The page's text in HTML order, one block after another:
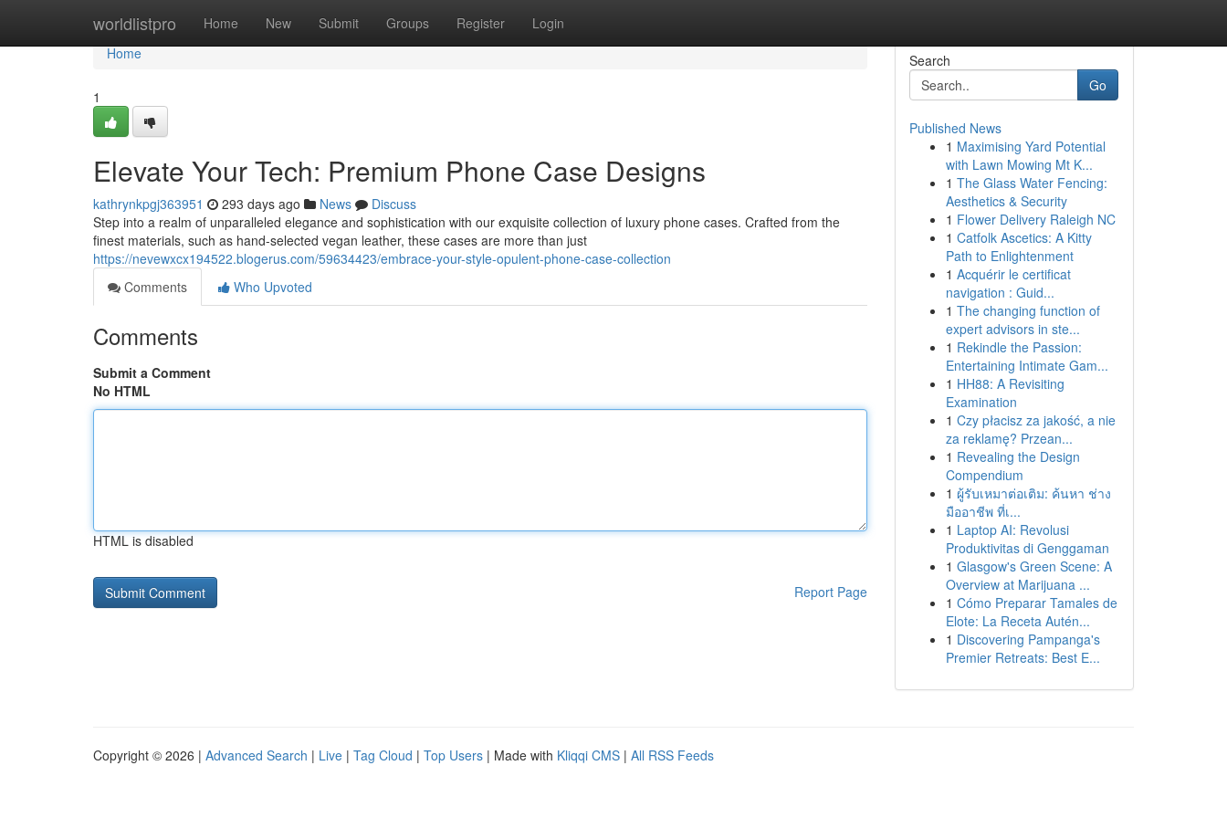
worldlistpro Home New Submit Groups Register Login
Home
Home
1
Elevate Your Tech: Premium Phone Case Designs
kathrynkpgj363951 293 days ago News
Discuss
Step into a realm of unparalleled elegance and sophistication with our exquisite collection of luxury phone cases. Crafted from the
finest materials, such as hand-selected vegan leather, these cases are more than just
https://nevewxcx194522.blogerus.com/59634423/embrace-your-style-opulent-phone-case-collection
Comments
Who Upvoted
Comments
Submit a Comment
No HTML
HTML is disabled
Report Page
Search
Go
Published News
1 Maximising Yard Potential
with Lawn Mowing Mt K...
1 The Glass Water Fencing:
Aesthetics & Security
1 Flower Delivery Raleigh NC
1 Catfolk Ascetics: A Kitty
Path to Enlightenment
1 Acquérir le certificat
navigation : Guid...
1 The changing function of
expert advisors in ste...
1 Rekindle the Passion:
Entertaining Intimate Gam...
1 HH88: A Revisiting
Examination
1 Czy płacisz za jakość, a nie
za reklamę? Przean...
1 Revealing the Design
Compendium
1 ผู้รับเหมาต่อเติม: ค้นหา ช่าง
มืออาชีพ ที่เ...
1 Laptop AI: Revolusi
Produktivitas di Genggaman
1 Glasgow's Green Scene: A
Overview at Marijuana ...
1 Cómo Preparar Tamales de
Elote: La Receta Autén...
1 Discovering Pampanga's
Premier Retreats: Best E...
Copyright © 2026 | Advanced Search | Live | Tag Cloud | Top Users | Made with Kliqqi CMS | All RSS Feeds